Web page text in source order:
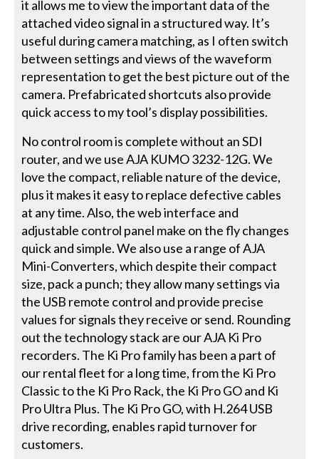
it allows me to view the important data of the
attached video signal in a structured way. It’s
useful during camera matching, as I often switch
between settings and views of the waveform
representation to get the best picture out of the
camera. Prefabricated shortcuts also provide
quick access to my tool’s display possibilities.
No control room is complete without an SDI
router, and we use AJA KUMO 3232-12G. We
love the compact, reliable nature of the device,
plus it makes it easy to replace defective cables
at any time. Also, the web interface and
adjustable control panel make on the fly changes
quick and simple. We also use a range of AJA
Mini-Converters, which despite their compact
size, pack a punch; they allow many settings via
the USB remote control and provide precise
values for signals they receive or send. Rounding
out the technology stack are our AJA Ki Pro
recorders. The Ki Pro family has been a part of
our rental fleet for a long time, from the Ki Pro
Classic to the Ki Pro Rack, the Ki Pro GO and Ki
Pro Ultra Plus. The Ki Pro GO, with H.264 USB
drive recording, enables rapid turnover for
customers.